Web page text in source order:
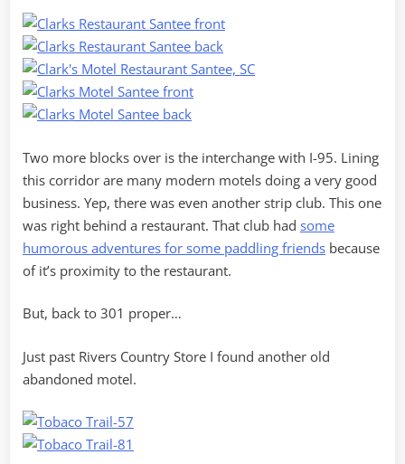
Two more blocks over is the interchange with I-95. Lining
this corridor are many modern motels doing a very good
business. Yep, there was even another strip club. This one
was right behind a restaurant. That club had some
humorous adventures for some paddling friends because
of it’s proximity to the restaurant.
But, back to 301 proper…
Just past Rivers Country Store I found another old
abandoned motel.